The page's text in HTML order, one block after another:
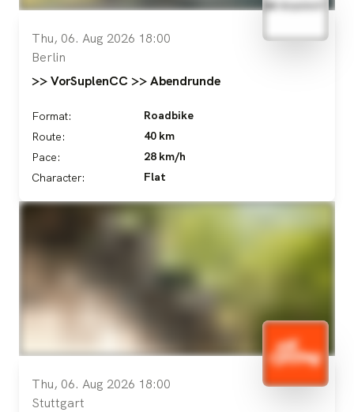
Thu, 06. Aug 2026 18:00
Berlin
>> VorSuplenCC >> Abendrunde
Format:
Roadbike
Route:
40 km
Pace:
28 km/h
Character:
Flat
Thu, 06. Aug 2026 18:00
Stuttgart